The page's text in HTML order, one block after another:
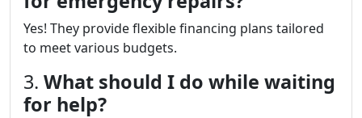
Yes! They provide flexible financing plans tailored
to meet various budgets.
3. What should I do while waiting
for help?